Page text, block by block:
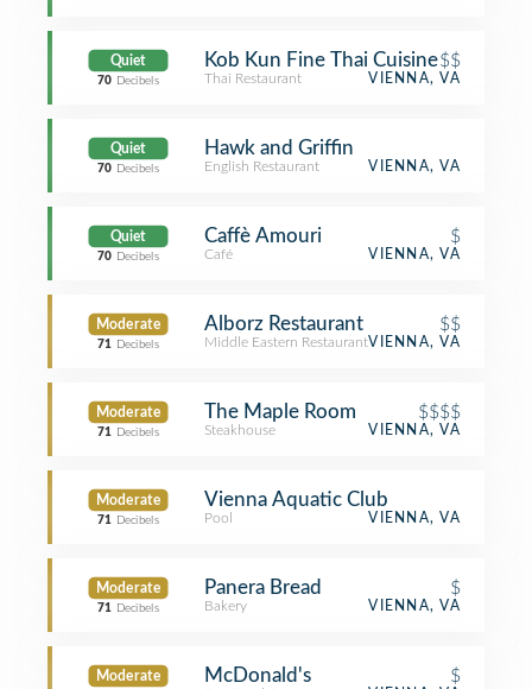
Quiet
70 Decibels
Kob Kun Fine Thai Cuisine$$
Thai Restaurant VIENNA, VA
Quiet
70 Decibels
Hawk and Griffin
English Restaurant VIENNA, VA
Quiet
70 Decibels
Caffè Amouri $
Café VIENNA, VA
Moderate
71 Decibels
Alborz Restaurant $$
Middle Eastern RestaurantVIENNA, VA
Moderate
71 Decibels
The Maple Room $$$$
Steakhouse VIENNA, VA
Moderate
71 Decibels
Vienna Aquatic Club
Pool VIENNA, VA
Moderate
71 Decibels
Panera Bread $
Bakery VIENNA, VA
Moderate McDonald's $